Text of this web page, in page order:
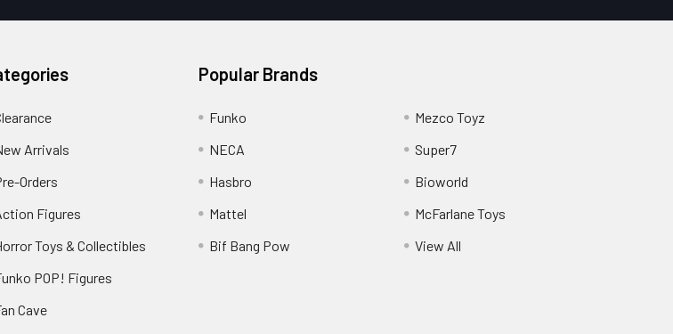
Arrivals
Orders
Figures
Toys & Collectibles
POP! Figures
Cave
Popular Brands
Funko
NECA
Hasbro
Mattel
Bif Bang Pow
Mezco Toyz
Super7
Bioworld
McFarlane Toys
View All